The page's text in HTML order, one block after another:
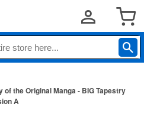
the Original Manga - BIG Tapestry
A